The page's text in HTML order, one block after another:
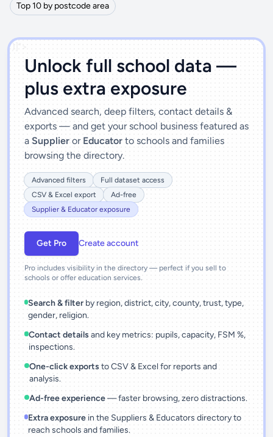
Top 10 by postcode area
')]">
Unlock full school data —
plus extra exposure
Advanced search, deep filters, contact details &
exports — and get your school business featured as
a Supplier or Educator to schools and families
browsing the directory.
Advanced filters
Full dataset access
CSV & Excel export
Ad-free
Supplier & Educator exposure
Get Pro Create account
Pro includes visibility in the directory — perfect if you sell to
schools or offer education services.
Search & filter by region, district, city, county, trust, type,
gender, religion.
Contact details and key metrics: pupils, capacity, FSM %,
inspections.
One-click exports to CSV & Excel for reports and
analysis.
Ad-free experience— faster browsing, zero distractions.
Extra exposurein the Suppliers & Educators directory to
reach schools and families.